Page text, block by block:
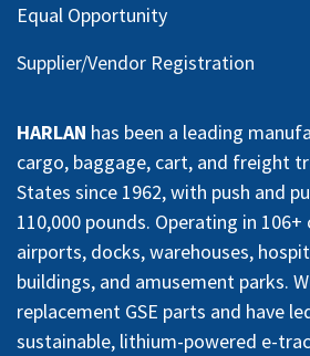
Equal Opportunity
Supplier/Vendor Registration
HARLAN has been a leading
cargo, baggage, cart, and freight
States since 1962, with push and
110,000 pounds. Operating in
airports, docks, warehouses,
buildings, and amusement parks.
replacement GSE parts and have
sustainable, lithium-powered e-